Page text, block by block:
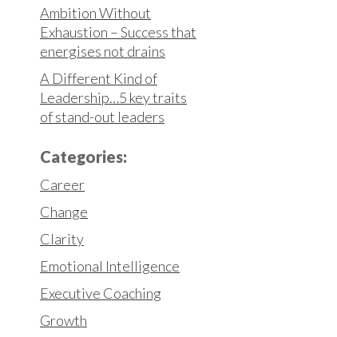
Ambition Without
Exhaustion – Success that
energises not drains
A Different Kind of
Leadership…5 key traits
of stand-out leaders
Categories:
Career
Change
Clarity
Emotional Intelligence
Executive Coaching
Growth